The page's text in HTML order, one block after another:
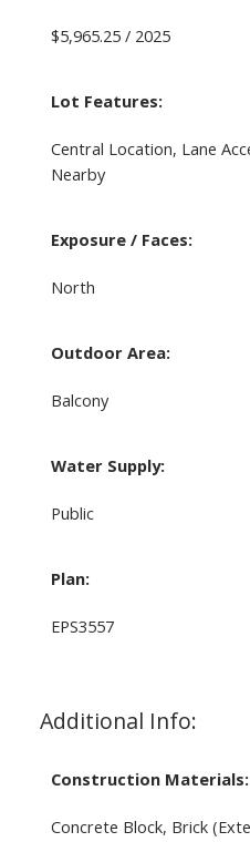
$5,965.25 / 2025
Lot Features:
Central Location, Lane
Nearby
Exposure / Faces:
North
Outdoor Area:
Balcony
Water Supply:
Public
Plan:
EPS3557
Additional Info:
Construction Materials:
Concrete Block, Brick